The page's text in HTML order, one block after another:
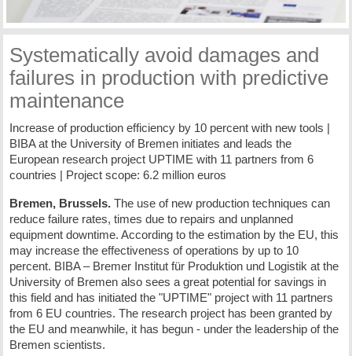
Systematically avoid damages and
failures in production with predictive
maintenance
Increase of production efficiency by 10 percent with new tools |
BIBA at the University of Bremen initiates and leads the
European research project UPTIME with 11 partners from 6
countries | Project scope: 6.2 million euros
Bremen, Brussels.The use of new production techniques can
reduce failure rates, times due to repairs and unplanned
equipment downtime. According to the estimation by the EU, this
may increase the effectiveness of operations by up to 10
percent. BIBA – Bremer Institut für Produktion und Logistik at the
University of Bremen also sees a great potential for savings in
this field and has initiated the "UPTIME" project with 11 partners
from 6 EU countries. The research project has been granted by
the EU and meanwhile, it has begun - under the leadership of the
Bremen scientists.